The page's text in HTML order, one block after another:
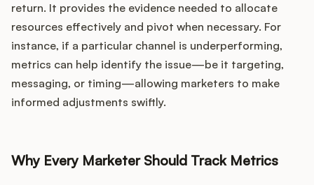
return. It provides the evidence needed to allocate
resources effectively and pivot when necessary. For
instance, if a particular channel is underperforming,
metrics can help identify the issue—be it targeting,
messaging, or timing—allowing marketers to make
informed adjustments swiftly.
Why Every Marketer Should Track Metrics